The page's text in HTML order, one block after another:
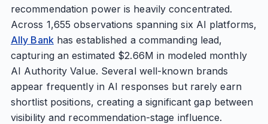
recommendation power is heavily concentrated.
Across 1,655 observations spanning six AI platforms,
Ally Bankhas established a commanding lead,
capturing an estimated $2.66M in modeled monthly
AI Authority Value. Several well-known brands
appear frequently in AI responses but rarely earn
shortlist positions, creating a significant gap between
visibility and recommendation-stage influence.